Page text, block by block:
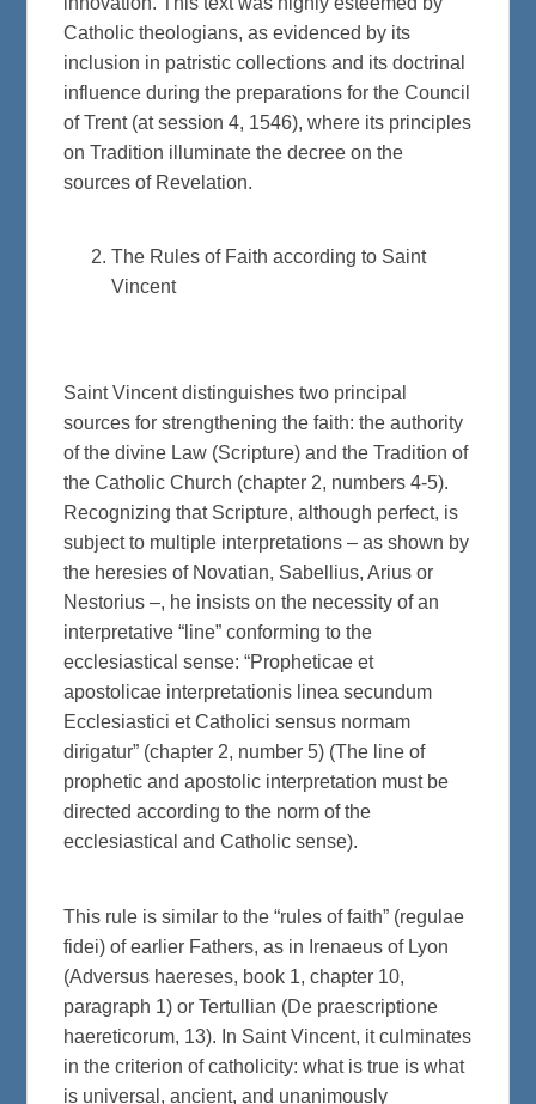
Catholic theologians, as evidenced by its
inclusion in patristic collections and its doctrinal
influence during the preparations for the Council
of Trent (at session 4, 1546), where its principles
on Tradition illuminate the decree on the
sources of Revelation.
The Rules of Faith according to Saint
Vincent
Saint Vincent distinguishes two principal
sources for strengthening the faith: the authority
of the divine Law (Scripture) and the Tradition of
the Catholic Church (chapter 2, numbers 4-5).
Recognizing that Scripture, although perfect, is
subject to multiple interpretations – as shown by
the heresies of Novatian, Sabellius, Arius or
Nestorius –, he insists on the necessity of an
interpretative “line” conforming to the
ecclesiastical sense: “Propheticae et
apostolicae interpretationis linea secundum
Ecclesiastici et Catholici sensus normam
dirigatur” (chapter 2, number 5) (The line of
prophetic and apostolic interpretation must be
directed according to the norm of the
ecclesiastical and Catholic sense).
This rule is similar to the “rules of faith” (regulae
fidei) of earlier Fathers, as in Irenaeus of Lyon
(Adversus haereses, book 1, chapter 10,
paragraph 1) or Tertullian (De praescriptione
haereticorum, 13). In Saint Vincent, it culminates
in the criterion of catholicity: what is true is what
is universal, ancient, and unanimously